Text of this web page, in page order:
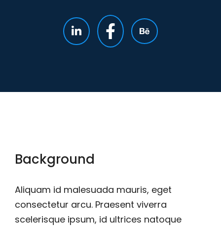
Background
Aliquam id malesuada mauris, eget
consectetur arcu. Praesent viverra
scelerisque ipsum, id ultrices natoque